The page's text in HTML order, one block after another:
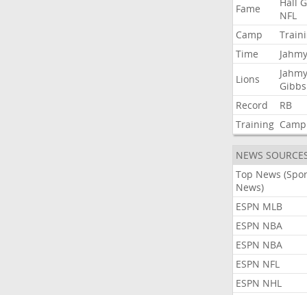
Fame
NFL
Camp
Time
Lions
Gibbs
Record
RB
Training Camp
NEWS
Top News
News)
ESPN MLB
ESPN NBA
ESPN NBA
ESPN NFL
ESPN NHL